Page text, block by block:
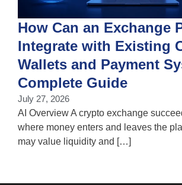
How Can an Exchange
Integrate with Existing
Wallets and Payment
Complete Guide
July 27, 2026
AI Overview A crypto exchange
where money enters and leaves the
may value liquidity and […]